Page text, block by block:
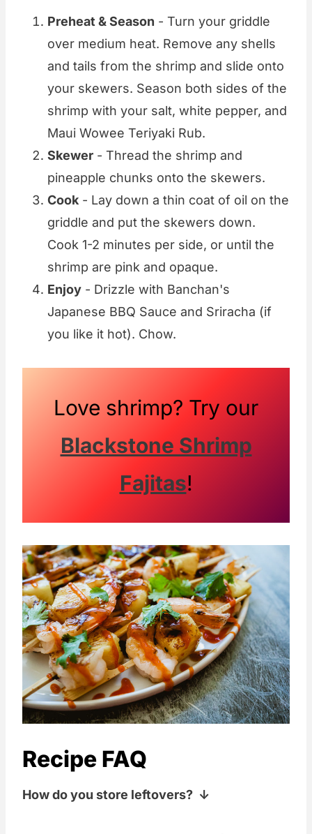
Preheat & Season - Turn your griddle
over medium heat. Remove any shells
and tails from the shrimp and slide onto
your skewers. Season both sides of the
shrimp with your salt, white pepper, and
Maui Wowee Teriyaki Rub.
Skewer - Thread the shrimp and
pineapple chunks onto the skewers.
Cook - Lay down a thin coat of oil on the
griddle and put the skewers down.
Cook 1-2 minutes per side, or until the
shrimp are pink and opaque.
Enjoy - Drizzle with Banchan's
Japanese BBQ Sauce and Sriracha (if
you like it hot). Chow.
Love shrimp? Try our
Blackstone Shrimp
Fajitas!
Recipe FAQ
How do you store leftovers?